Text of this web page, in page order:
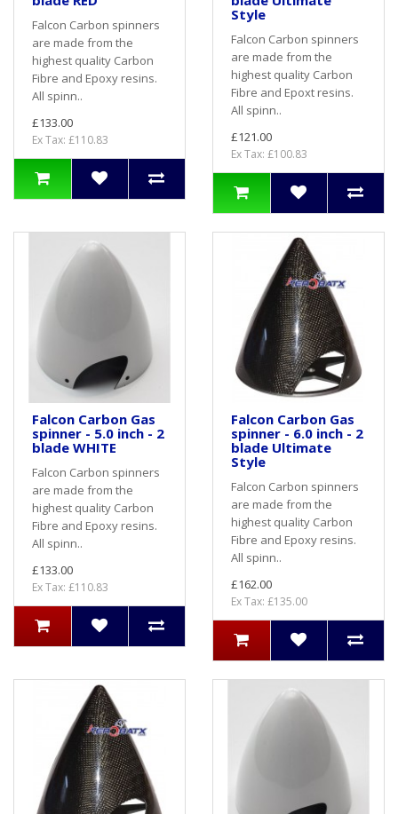
Falcon Carbon spinners
are made from the
highest quality Carbon
Fibre and Epoxy resins.
All spinn..
£133.00
Ex Tax: £110.83
Style
Falcon Carbon spinners
are made from the
highest quality Carbon
Fibre and Epoxt resins.
All spinn..
£121.00
Ex Tax: £100.83
Falcon Carbon Gas
spinner - 5.0 inch - 2
blade WHITE
Falcon Carbon spinners
are made from the
highest quality Carbon
Fibre and Epoxy resins.
All spinn..
£133.00
Ex Tax: £110.83
Falcon Carbon Gas
spinner - 6.0 inch - 2
blade Ultimate
Style
Falcon Carbon spinners
are made from the
highest quality Carbon
Fibre and Epoxy resins.
All spinn..
£162.00
Ex Tax: £135.00